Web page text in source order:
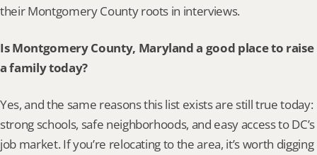
their Montgomery County roots in interviews.
Is Montgomery County, Maryland a good place to raise
a family today?
Yes, and the same reasons this list exists are still true today:
strong schools, safe neighborhoods, and easy access to DC’s
job market. If you’re relocating to the area, it’s worth digging